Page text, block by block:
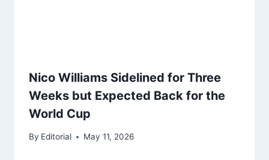
Nico Williams Sidelined for Three
Weeks but Expected Back for the
World Cup
By Editorial May 11, 2026